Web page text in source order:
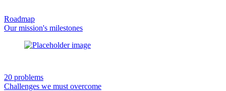
Roadmap
Our mission's milestones
20 problems
Challenges we must overcome